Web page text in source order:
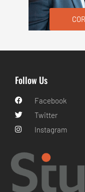
Follow Us
Facebook
Twitter
Instagram